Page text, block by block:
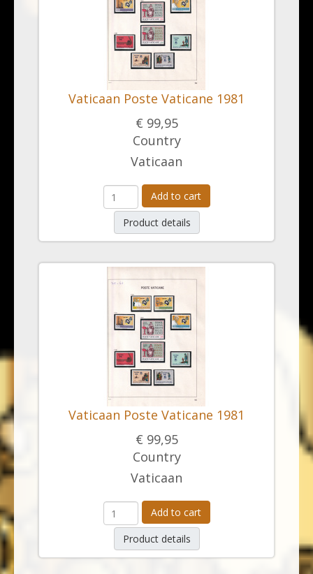
Vaticaan Poste Vaticane 1981
€ 99,95
Country
Vaticaan
Add to cart
Product details
Vaticaan Poste Vaticane 1981
€ 99,95
Country
Vaticaan
Add to cart
Product details